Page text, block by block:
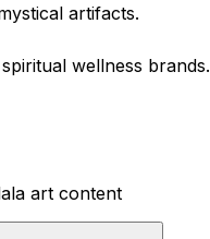
artifacts.
wellness brands.
art content